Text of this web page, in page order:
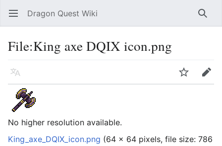
Open main menu Dragon Quest Wiki
File:King axe DQIX icon.png
Language Edit
No higher resolution available.
King_axe_DQIX_icon.png (64 × 64 pixels, file size: 786